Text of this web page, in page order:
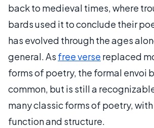
back to medieval times, where
bards used it to conclude their
has evolved through the ages
general. As free verse replaced
forms of poetry, the formal envoi
common, but is still a
many classic forms of poetry,
function and structure.